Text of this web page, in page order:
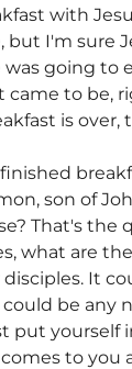
with
but I'm sure
going to
came to be,
is over,
son of
That's the
what are
It
be any
put yourself
to you